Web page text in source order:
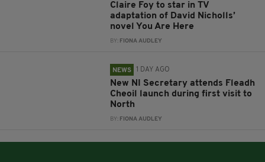
Claire Foy to star in TV
adaptation of David Nicholls’
novel You Are Here
BY: FIONA AUDLEY
NEWS 1 DAY AGO
New NI Secretary attends Fleadh
Cheoil launch during first visit to
North
BY: FIONA AUDLEY